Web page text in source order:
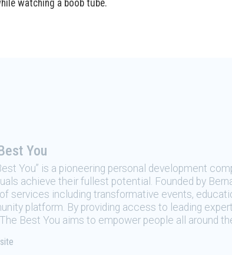
watching a boob tube.
You
You” is a pioneering personal development
achieve their fullest potential. Founded by
services including transformative events,
platform. By providing access to leading
Best You aims to empower people all around